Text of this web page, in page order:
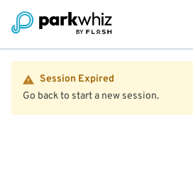
Session Expired
Go back to start a new session.